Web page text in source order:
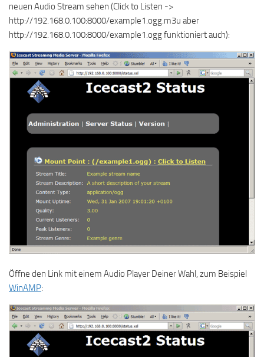
neuen Audio Stream sehen (Click to Listen ->
http://192.168.0.100:8000/example1.ogg.m3u aber
http://192.168.0.100:8000/example1.ogg funktioniert auch):
Öffne den Link mit einem Audio Player Deiner Wahl, zum Beispiel
WinAMP: